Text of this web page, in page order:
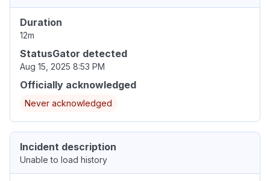
Duration
12m
StatusGator detected
Aug 15, 2025 8:53 PM
Officially acknowledged
Never acknowledged
Incident description
Unable to load history